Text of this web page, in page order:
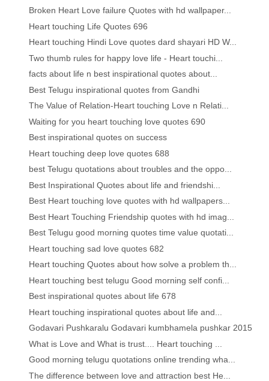
Broken Heart Love failure Quotes with hd wallpaper...
Heart touching Life Quotes 696
Heart touching Hindi Love quotes dard shayari HD W...
Two thumb rules for happy love life - Heart touchi...
facts about life n best inspirational quotes about...
Best Telugu inspirational quotes from Gandhi
The Value of Relation-Heart touching Love n Relati...
Waiting for you heart touching love quotes 690
Best inspirational quotes on success
Heart touching deep love quotes 688
best Telugu quotations about troubles and the oppo...
Best Inspirational Quotes about life and friendshi...
Best Heart touching love quotes with hd wallpapers...
Best Heart Touching Friendship quotes with hd imag...
Best Telugu good morning quotes time value quotati...
Heart touching sad love quotes 682
Heart touching Quotes about how solve a problem th...
Heart touching best telugu Good morning self confi...
Best inspirational quotes about life 678
Heart touching inspirational quotes about life and...
Godavari Pushkaralu Godavari kumbhamela pushkar 2015
What is Love and What is trust.... Heart touching ...
Good morning telugu quotations online trending wha...
The difference between love and attraction best He...